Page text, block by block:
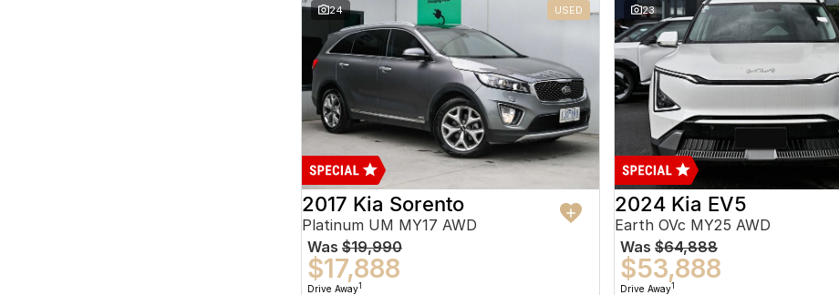
24 USED
2017 Kia Sorento
Platinum UM MY17 AWD
Was $19,990
$17,888
Drive Away1
23
2024 Kia EV5
Earth OVc MY25 AWD
Was $64,888
$53,888
Drive Away1